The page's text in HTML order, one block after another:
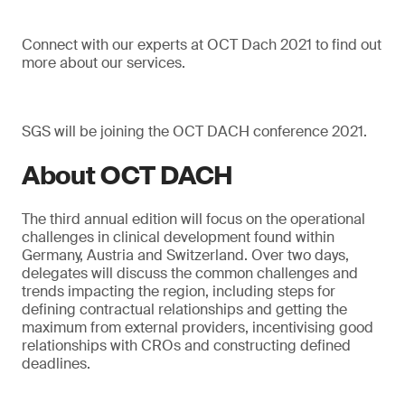
Connect with our experts at OCT Dach 2021 to find out
more about our services.
SGS will be joining the OCT DACH conference 2021.
About OCT DACH
The third annual edition will focus on the operational
challenges in clinical development found within
Germany, Austria and Switzerland. Over two days,
delegates will discuss the common challenges and
trends impacting the region, including steps for
defining contractual relationships and getting the
maximum from external providers, incentivising good
relationships with CROs and constructing defined
deadlines.